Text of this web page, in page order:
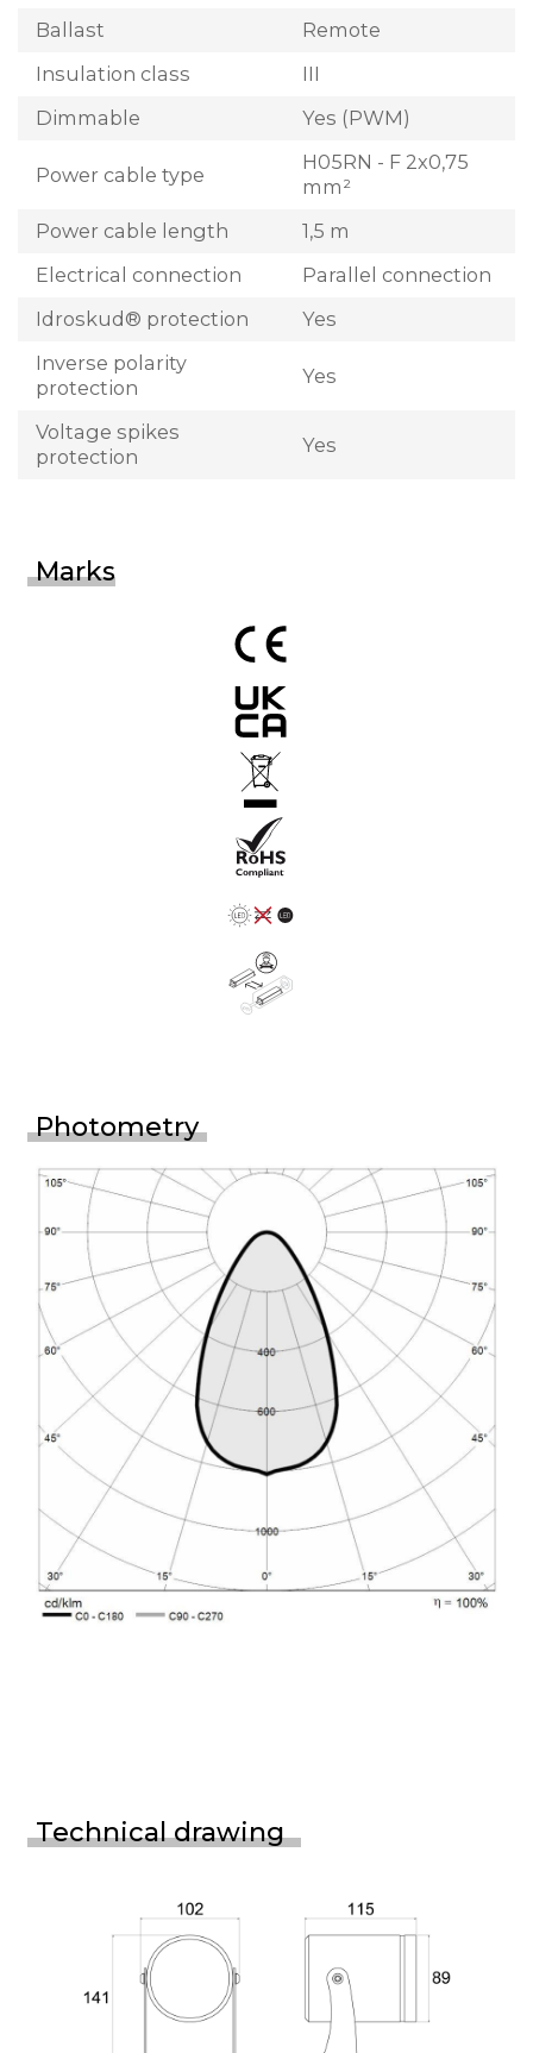
Ballast
Remote
Insulation class
III
Dimmable
Yes (PWM)
Power cable type
H05RN - F 2x0,75
mm²
Power cable length
1,5 m
Electrical connection
Parallel connection
Idroskud® protection
Yes
Inverse polarity
protection
Yes
Voltage spikes
protection
Yes
Marks
Photometry
Technical drawing